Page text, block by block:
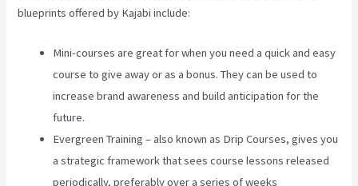
blueprints offered by Kajabi include:
Mini-courses are great for when you need a quick and easy
course to give away or as a bonus. They can be used to
increase brand awareness and build anticipation for the
future.
Evergreen Training – also known as Drip Courses, gives you
a strategic framework that sees course lessons released
periodically, preferably over a series of weeks